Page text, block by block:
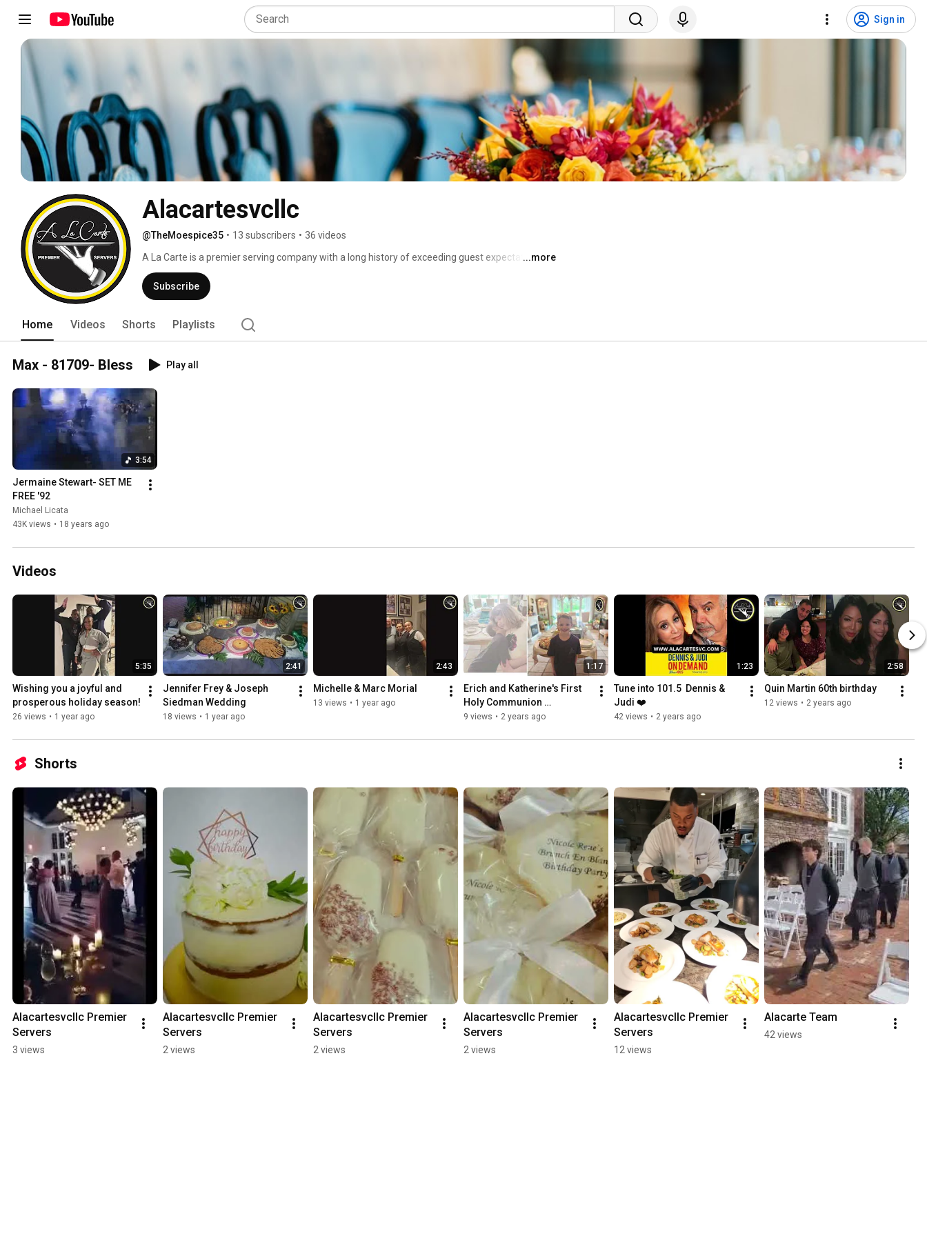
Sign in
Alacartesvcllc
@TheMoespice35 • 13 subscribers • 36 videos
A La Carte is a premier serving company with a long history of exceeding guest expectations
and creating lifelong memories. Our attention to detail and commitment to excellence will allow
you to relax and enjoy your guests. Whether you need extra help in the kitchen or a full staff to
handle your event A La Carte will make your vision a reality. Awarded “New Jersey’s Butler-Style
very best at hospitality and service. A La Carte Premier Servers offer a wide array of beautiful
and affordably priced event planning services. We tailor our events to suit a variety of
...more
Subscribe
Home Videos Shorts Playlists
Max - 81709- Bless Play all
3:54
Jermaine Stewart- SET ME
FREE '92
Michael Licata
43K views • 18 years ago
Videos
5:35
Wishing you a joyful and
prosperous holiday season!
26 views • 1 year ago
2:41
Jennifer Frey & Joseph
Siedman Wedding
18 views • 1 year ago
2:43
Michelle & Marc Morial
13 views • 1 year ago
1:17
Erich and Katherine's First
Holy Communion
Celebration with Premier
Services
9 views • 2 years ago
1:23
Tune into 101.5  Dennis &
Judi ❤️
42 views • 2 years ago
2:58
Quin Martin 60th birthday
12 views • 2 years ago
Shorts
Alacartesvcllc Premier
Servers
3 views
Alacartesvcllc Premier
Servers
2 views
Alacartesvcllc Premier
Servers
2 views
Alacartesvcllc Premier
Servers
2 views
Alacartesvcllc Premier
Servers
12 views
Alacarte Team
42 views